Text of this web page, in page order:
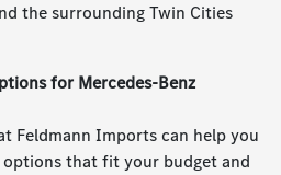
the surrounding Twin Cities
for Mercedes-Benz
Feldmann Imports can help you
that fit your budget and